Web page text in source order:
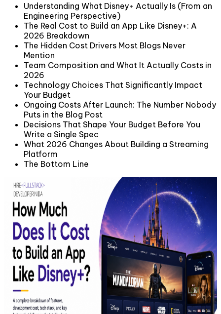
Understanding What Disney+ Actually Is (From an
Engineering Perspective)
The Real Cost to Build an App Like Disney+: A
2026 Breakdown
The Hidden Cost Drivers Most Blogs Never
Mention
Team Composition and What It Actually Costs in
2026
Technology Choices That Significantly Impact
Your Budget
Ongoing Costs After Launch: The Number Nobody
Puts in the Blog Post
Decisions That Shape Your Budget Before You
Write a Single Spec
What 2026 Changes About Building a Streaming
Platform
The Bottom Line